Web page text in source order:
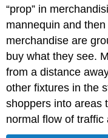
“prop” in
mannequin and
merchandise are
buy what they see.
from a distance
other fixtures in the
shoppers into areas
normal flow of traffic